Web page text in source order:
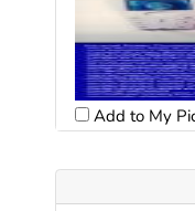
Add to My